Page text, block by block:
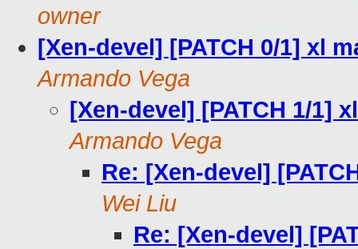
owner
[Xen-devel] [PATCH 0/1] xl
Armando Vega
[Xen-devel] [PATCH 1/1]
Armando Vega
Re: [Xen-devel]
Wei Liu
Re: [Xen-devel]